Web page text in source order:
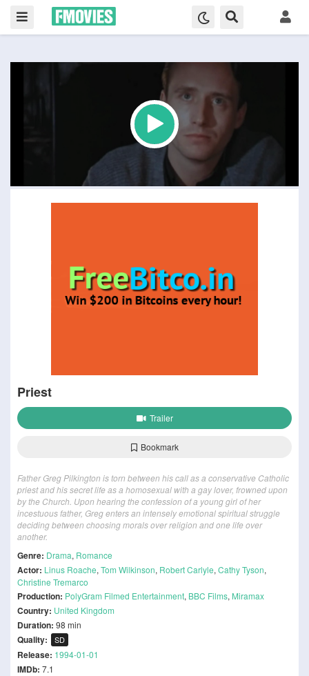
Priest
Trailer
Bookmark
Father Greg Pilkington is torn between his call as a conservative Catholic
priest and his secret life as a homosexual with a gay lover, frowned upon
by the Church. Upon hearing the confession of a young girl of her
incestuous father, Greg enters an intensely emotional spiritual struggle
deciding between choosing morals over religion and one life over
another.
Genre: Drama, Romance
Actor: Linus Roache, Tom Wilkinson, Robert Carlyle, Cathy Tyson,
Christine Tremarco
Production: PolyGram Filmed Entertainment, BBC Films, Miramax
Country: United Kingdom
Duration: 98 min
Quality: SD
Release: 1994-01-01
IMDb: 7.1